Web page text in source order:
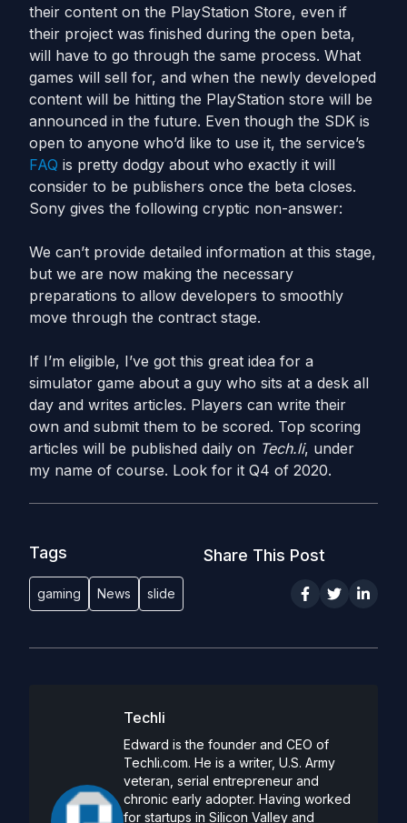
their content on the PlayStation Store, even if
their project was finished during the open beta,
will have to go through the same process. What
games will sell for, and when the newly developed
content will be hitting the PlayStation store will be
announced in the future. Even though the SDK is
open to anyone who’d like to use it, the service’s
FAQ is pretty dodgy about who exactly it will
consider to be publishers once the beta closes.
Sony gives the following cryptic non-answer:
We can’t provide detailed information at this stage,
but we are now making the necessary
preparations to allow developers to smoothly
move through the contract stage.
If I’m eligible, I’ve got this great idea for a
simulator game about a guy who sits at a desk all
day and writes articles. Players can write their
own and submit them to be scored. Top scoring
articles will be published daily on Tech.li, under
my name of course. Look for it Q4 of 2020.
Tags
gaming News slide
Share This Post
Techli
Edward is the founder and CEO of
Techli.com. He is a writer, U.S. Army
veteran, serial entrepreneur and
chronic early adopter. Having worked
for startups in Silicon Valley and